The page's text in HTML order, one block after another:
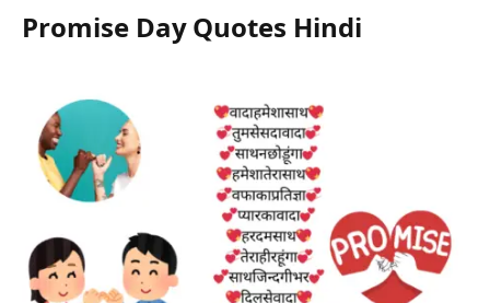
Promise Day Quotes Hindi